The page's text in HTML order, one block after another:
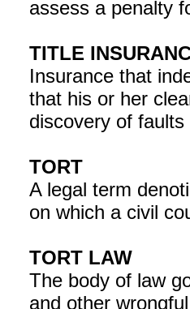
assess a penalty
TITLE
Insurance that
that his or her
discovery of
TORT
A legal term
on which a civil
TORT LAW
The body of law
and other